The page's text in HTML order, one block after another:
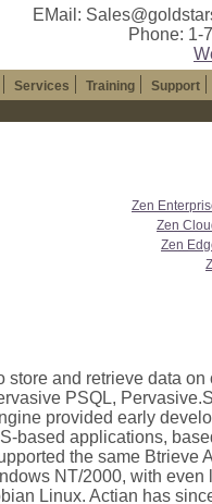
EMail:
Phone: 1-
Services Training Support
Zen
Zen
Zen
and retrieve data
PSQL,
provided early
based applications,
the same Btrieve
NT/2000, with even
Linux. Actian has